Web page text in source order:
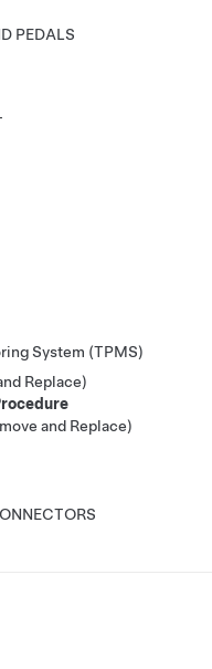
PEDALS
System (TPMS)
Replace)
and Replace)